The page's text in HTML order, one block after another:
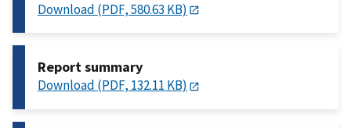
Download (PDF, 580.63 KB)
Report summary
Download (PDF, 132.11 KB)